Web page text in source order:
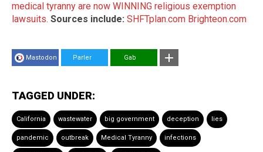
medical tyranny are now WINNING religious exemption
lawsuits. Sources include: SHFTplan.com Brighteon.com
Mastodon Parler Gab
TAGGED UNDER:
California wastewater big government deception lies
pandemic outbreak Medical Tyranny infections